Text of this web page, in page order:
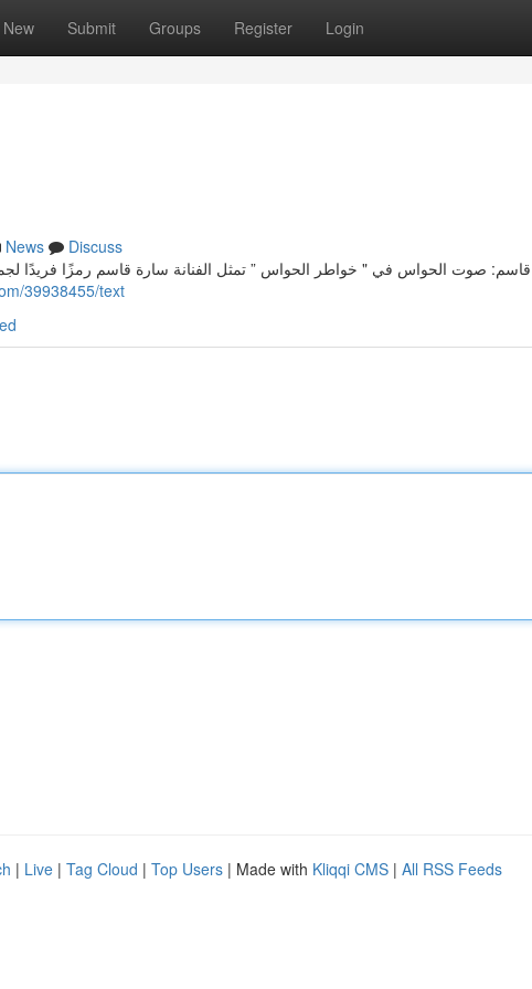
New Submit Groups Register Login
News
Discuss
صوت الحواس في " خواطر الحواس ” تمثل الفنانة سارة قاسم رمزًا فريدًا
39938455/text
| Live | Tag Cloud | Top Users | Made with Kliqqi CMS | All RSS Feeds